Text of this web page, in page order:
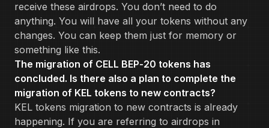
receive these airdrops. You don’t need to do
anything. You will have all your tokens without any
changes. You can keep them just for memory or
something like this.
The migration of CELL BEP-20 tokens has
concluded. Is there also a plan to complete the
migration of KEL tokens to new contracts?
KEL tokens migration to new contracts is already
happening. If you are referring to airdrops in